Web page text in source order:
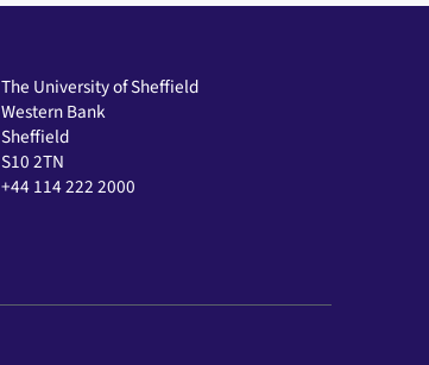
The University of Sheffield
Western Bank
Sheffield
S10 2TN
+44 114 222 2000